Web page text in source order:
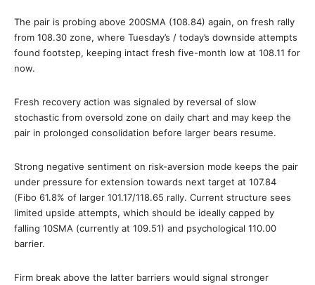
The pair is probing above 200SMA (108.84) again, on fresh rally
from 108.30 zone, where Tuesday’s / today’s downside attempts
found footstep, keeping intact fresh five-month low at 108.11 for
now.
Fresh recovery action was signaled by reversal of slow
stochastic from oversold zone on daily chart and may keep the
pair in prolonged consolidation before larger bears resume.
Strong negative sentiment on risk-aversion mode keeps the pair
under pressure for extension towards next target at 107.84
(Fibo 61.8% of larger 101.17/118.65 rally. Current structure sees
limited upside attempts, which should be ideally capped by
falling 10SMA (currently at 109.51) and psychological 110.00
barrier.
Firm break above the latter barriers would signal stronger